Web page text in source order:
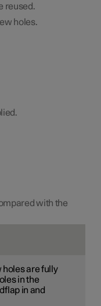
reused.
holes.
with the
holes are fully
in the
in and